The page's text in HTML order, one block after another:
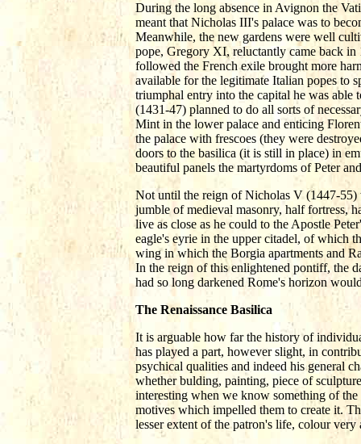
During the long absence in Avignon the
meant that Nicholas III's palace was to
Meanwhile, the new gardens were well
pope, Gregory XI, reluctantly came back
followed the French exile brought more
available for the legitimate Italian popes to
triumphal entry into the capital he was
(1431-47) planned to do all sorts of
Mint in the lower palace and enticing
the palace with frescoes (they were
doors to the basilica (it is still in place) in
beautiful panels the martyrdoms of Peter
Not until the reign of Nicholas V (1447-55)
jumble of medieval masonry, half fortress,
live as close as he could to the Apostle
eagle's eyrie in the upper citadel, of which
wing in which the Borgia apartments and
In the reign of this enlightened pontiff, the
had so long darkened Rome's horizon
The Renaissance Basilica
It is arguable how far the history of
has played a part, however slight, in
psychical qualities and indeed his general
whether bulding, painting, piece of
interesting when we know something of
motives which impelled them to create it.
lesser extent of the patron's life, colour very